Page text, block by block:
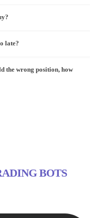
late?
the wrong position, how
BOTS